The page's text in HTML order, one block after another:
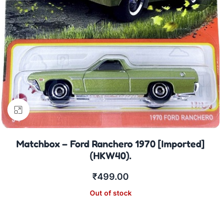
Click to enlarge
Matchbox – Ford Ranchero 1970 [Imported]
(HKW40).
₹499.00
Out of stock